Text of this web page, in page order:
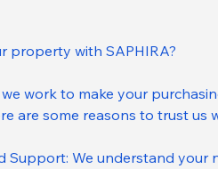
property with SAPHIRA?
work to make your
are some reasons to trust us
Support: We understand your